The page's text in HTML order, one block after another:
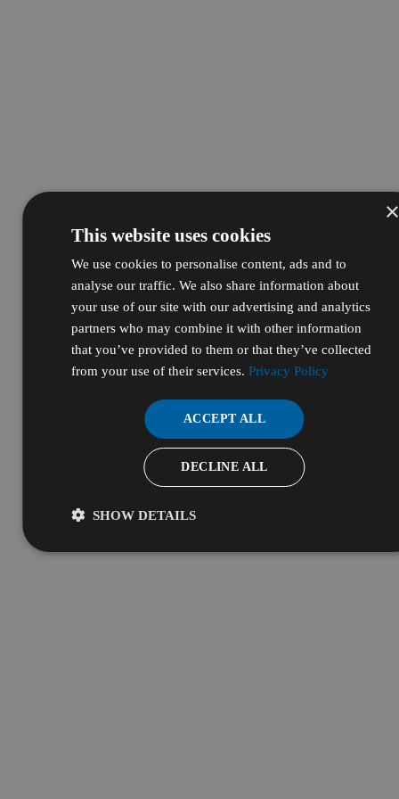
This website uses cookies
We use cookies to personalise content, ads and to
analyse our traffic. We also share information about
your use of our site with our advertising and analytics
partners who may combine it with other information
that you’ve provided to them or that they’ve collected
from your use of their services. Privacy Policy
ACCEPT ALL
DECLINE ALL
SHOW DETAILS